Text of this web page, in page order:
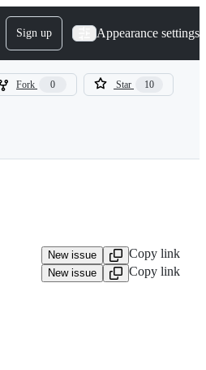
Sign up Appearance settings
Fork 0 Star 10
New issue Copy link
New issue
Copy link